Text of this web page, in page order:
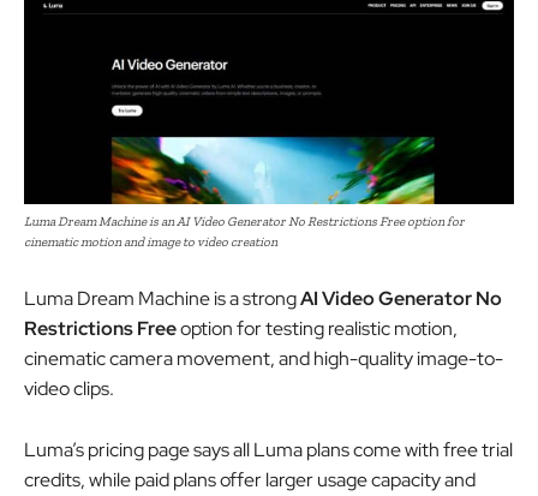
Luma Dream Machine is an AI Video Generator No Restrictions Free option for
cinematic motion and image to video creation
Luma Dream Machine is a strongAI Video Generator No
Restrictions Freeoption for testing realistic motion,
cinematic camera movement, and high-quality image-to-
video clips.
Luma’s pricing page says all Luma plans come with free trial
credits, while paid plans offer larger usage capacity and